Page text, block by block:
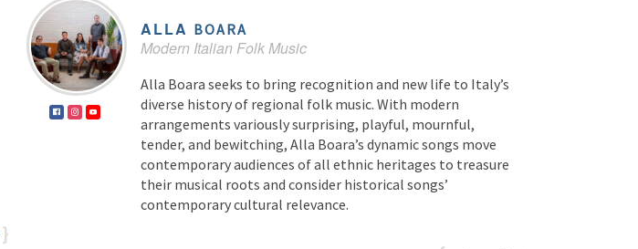
ALLA BOARA
Modern Italian Folk Music
Alla Boara seeks to bring recognition and new life to Italy’s
diverse history of regional folk music. With modern
arrangements variously surprising, playful, mournful,
tender, and bewitching, Alla Boara’s dynamic songs move
contemporary audiences of all ethnic heritages to treasure
their musical roots and consider historical songs’
contemporary cultural relevance.